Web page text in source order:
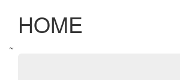
HOME
~